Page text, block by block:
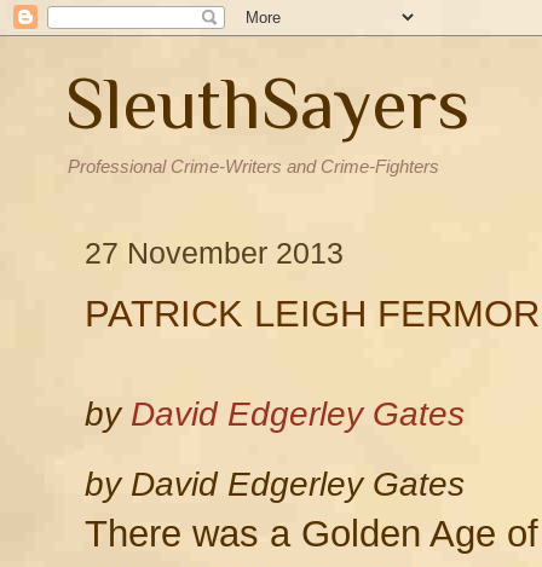
SleuthSayers
Professional Crime-Writers and Crime-Fighters
27 November 2013
PATRICK LEIGH FERMOR
by David Edgerley Gates
by David Edgerley Gates
There was a Golden Age